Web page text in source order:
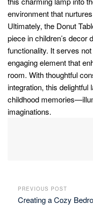
environment that
Ultimately, the Donut
piece in children’s decor
functionality. It serves
engaging element that
room. With thoughtful
integration, this
childhood
imaginations.
PREVIOUS POST
Creating a Cozy